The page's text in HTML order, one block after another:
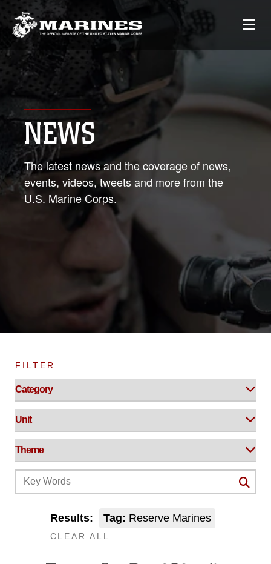
NEWS
The latest news and the coverage of news,
events, videos, tweets and more from the
U.S. Marine Corps.
FILTER
Results: Tag: Reserve Marines
CLEAR ALL